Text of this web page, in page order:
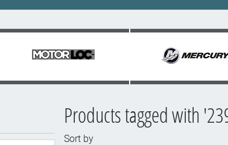
Products tagged with
Sort by